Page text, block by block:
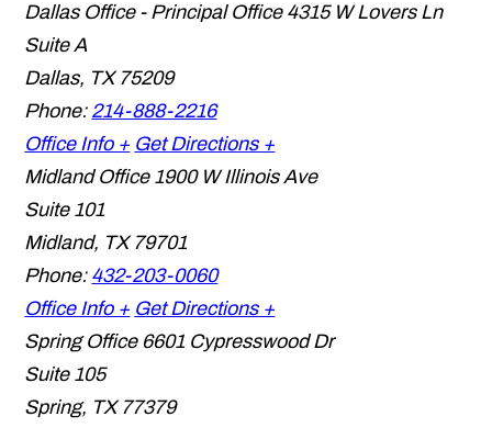
Dallas Office - Principal Office 4315 W Lovers Ln
Suite A
Dallas, TX 75209
Phone: 214-888-2216
Office Info + Get Directions +
Midland Office 1900 W Illinois Ave
Suite 101
Midland, TX 79701
Phone: 432-203-0060
Office Info + Get Directions +
Spring Office 6601 Cypresswood Dr
Suite 105
Spring, TX 77379